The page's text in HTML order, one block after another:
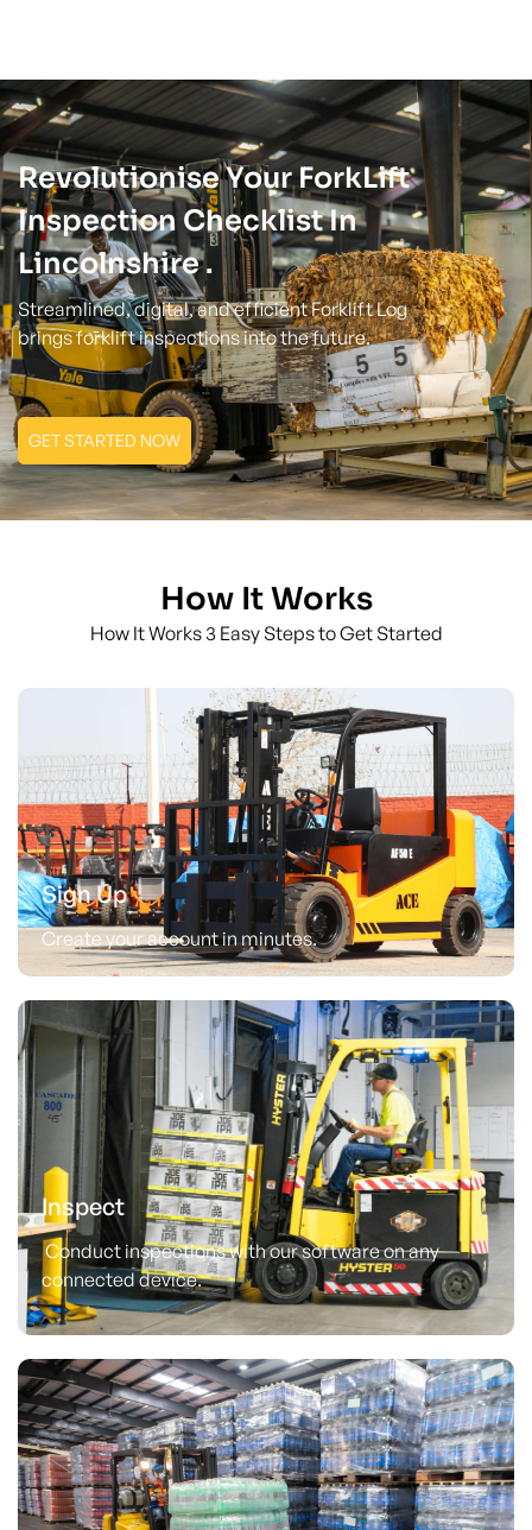
Revolutionise Your ForkLift
Inspection Checklist In
Lincolnshire .
Streamlined, digital, and efficient Forklift Log
brings forklift inspections into the future.
GET STARTED NOW
How It Works
How It Works 3 Easy Steps to Get Started
Sign Up
Create your account in minutes.
Inspect
Conduct inspections with our software on any
connected device.